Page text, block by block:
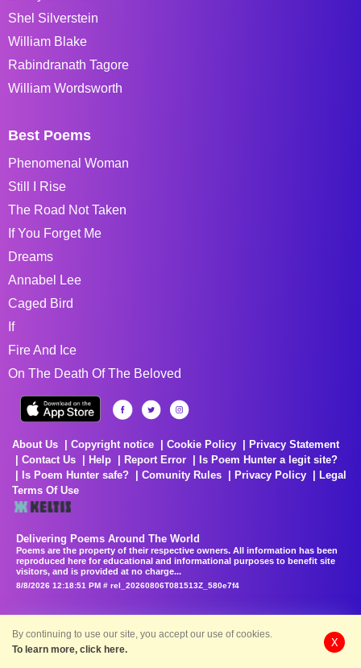
Shel Silverstein
William Blake
Rabindranath Tagore
William Wordsworth
Best Poems
Phenomenal Woman
Still I Rise
The Road Not Taken
If You Forget Me
Dreams
Annabel Lee
Caged Bird
If
Fire And Ice
On The Death Of The Beloved
About Us Copyright notice Cookie Policy
Privacy Statement
Contact Us
Help Report Error
Is Poem Hunter a legit site?
Is Poem Hunter safe?
Comunity Rules Privacy Policy
Legal
Terms Of Use
Delivering Poems Around The World
Poems are the property of their respective owners. All information has been
reproduced here for educational and informational purposes to benefit site
visitors, and is provided at no charge...
8/8/2026 12:18:51 PM # rel_20260806T081513Z_580e7f4
By continuing to use our site, you accept our use of cookies.
To learn more, click here.
X